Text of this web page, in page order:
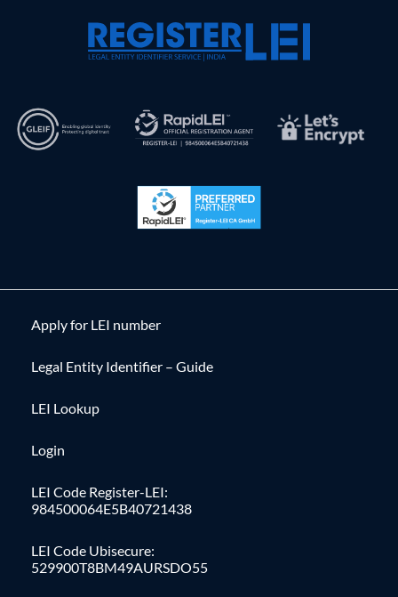
Apply for LEI number
Legal Entity Identifier – Guide
LEI Lookup
Login
LEI Code Register-LEI:
984500064E5B40721438
LEI Code Ubisecure:
529900T8BM49AURSDO55